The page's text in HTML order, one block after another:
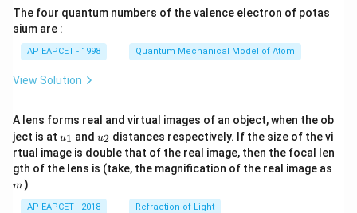
Step 7: Final conclusion.
\boxed{(1)}
(1)
\ri
The four quantum numbers of the valence electron of potas
sium are :
AP EAPCET - 1998 Quantum Mechanical Model of Atom
View Solution
A lens forms real and virtual images of an object, when the ob
ject is at u_
{1}
u1 and u_
{2}
u2 distances respectively. If the size of the vi
rtual image is double that of the real image, then the focal len
gth of the lens is (take, the magnification of the real image as
m )
AP EAPCET - 2018 Refraction of Light